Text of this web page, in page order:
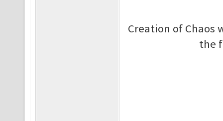
Creation of Chaos
the